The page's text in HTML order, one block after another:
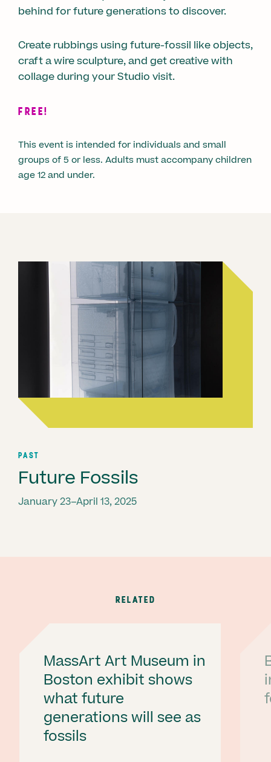
behind for future generations to discover.
Create rubbings using future-fossil like objects,
craft a wire sculpture, and get creative with
collage during your Studio visit.
FREE!
This event is intended for individuals and small
groups of 5 or less. Adults must accompany children
age 12 and under.
PAST
Future Fossils
January 23–April 13, 2025
RELATED
MassArt Art Museum in
Boston exhibit shows
what future
generations will see as
fossils